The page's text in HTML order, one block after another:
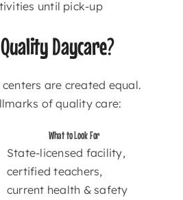
until pick-up
Daycare?
are created equal.
of quality care:
What to Look For
State-licensed facility,
certified teachers,
current health & safety